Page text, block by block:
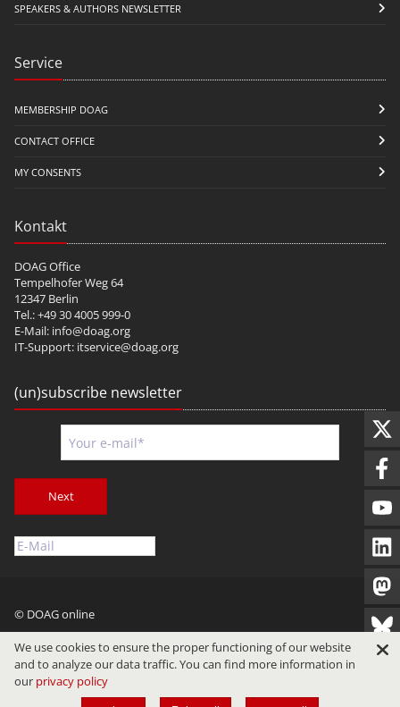
SPEAKERS & AUTHORS NEWSLETTER
Service
MEMBERSHIP DOAG
CONTACT OFFICE
MY CONSENTS
Kontakt
DOAG Office
Tempelhofer Weg 64
12347 Berlin
Tel.: +49 30 4005 999-0
E-Mail: info@doag.org
IT-Support: itservice@doag.org
(un)subscribe newsletter
Next
© DOAG online
Imprint Privacy Terms of Use
We use cookies to ensure the proper functioning of our website
and to analyze our data traffic. You can find more information in
our privacy policy